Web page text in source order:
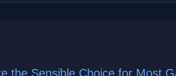
the Sensible Choice for Most